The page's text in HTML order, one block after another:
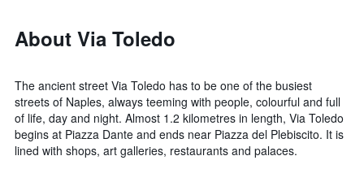
About Via Toledo
The ancient street Via Toledo has to be one of the busiest
streets of Naples, always teeming with people, colourful and full
of life, day and night. Almost 1.2 kilometres in length, Via Toledo
begins at Piazza Dante and ends near Piazza del Plebiscito. It is
lined with shops, art galleries, restaurants and palaces.